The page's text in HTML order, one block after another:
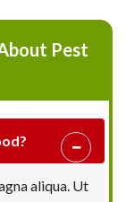
Pest
aliqua. Ut